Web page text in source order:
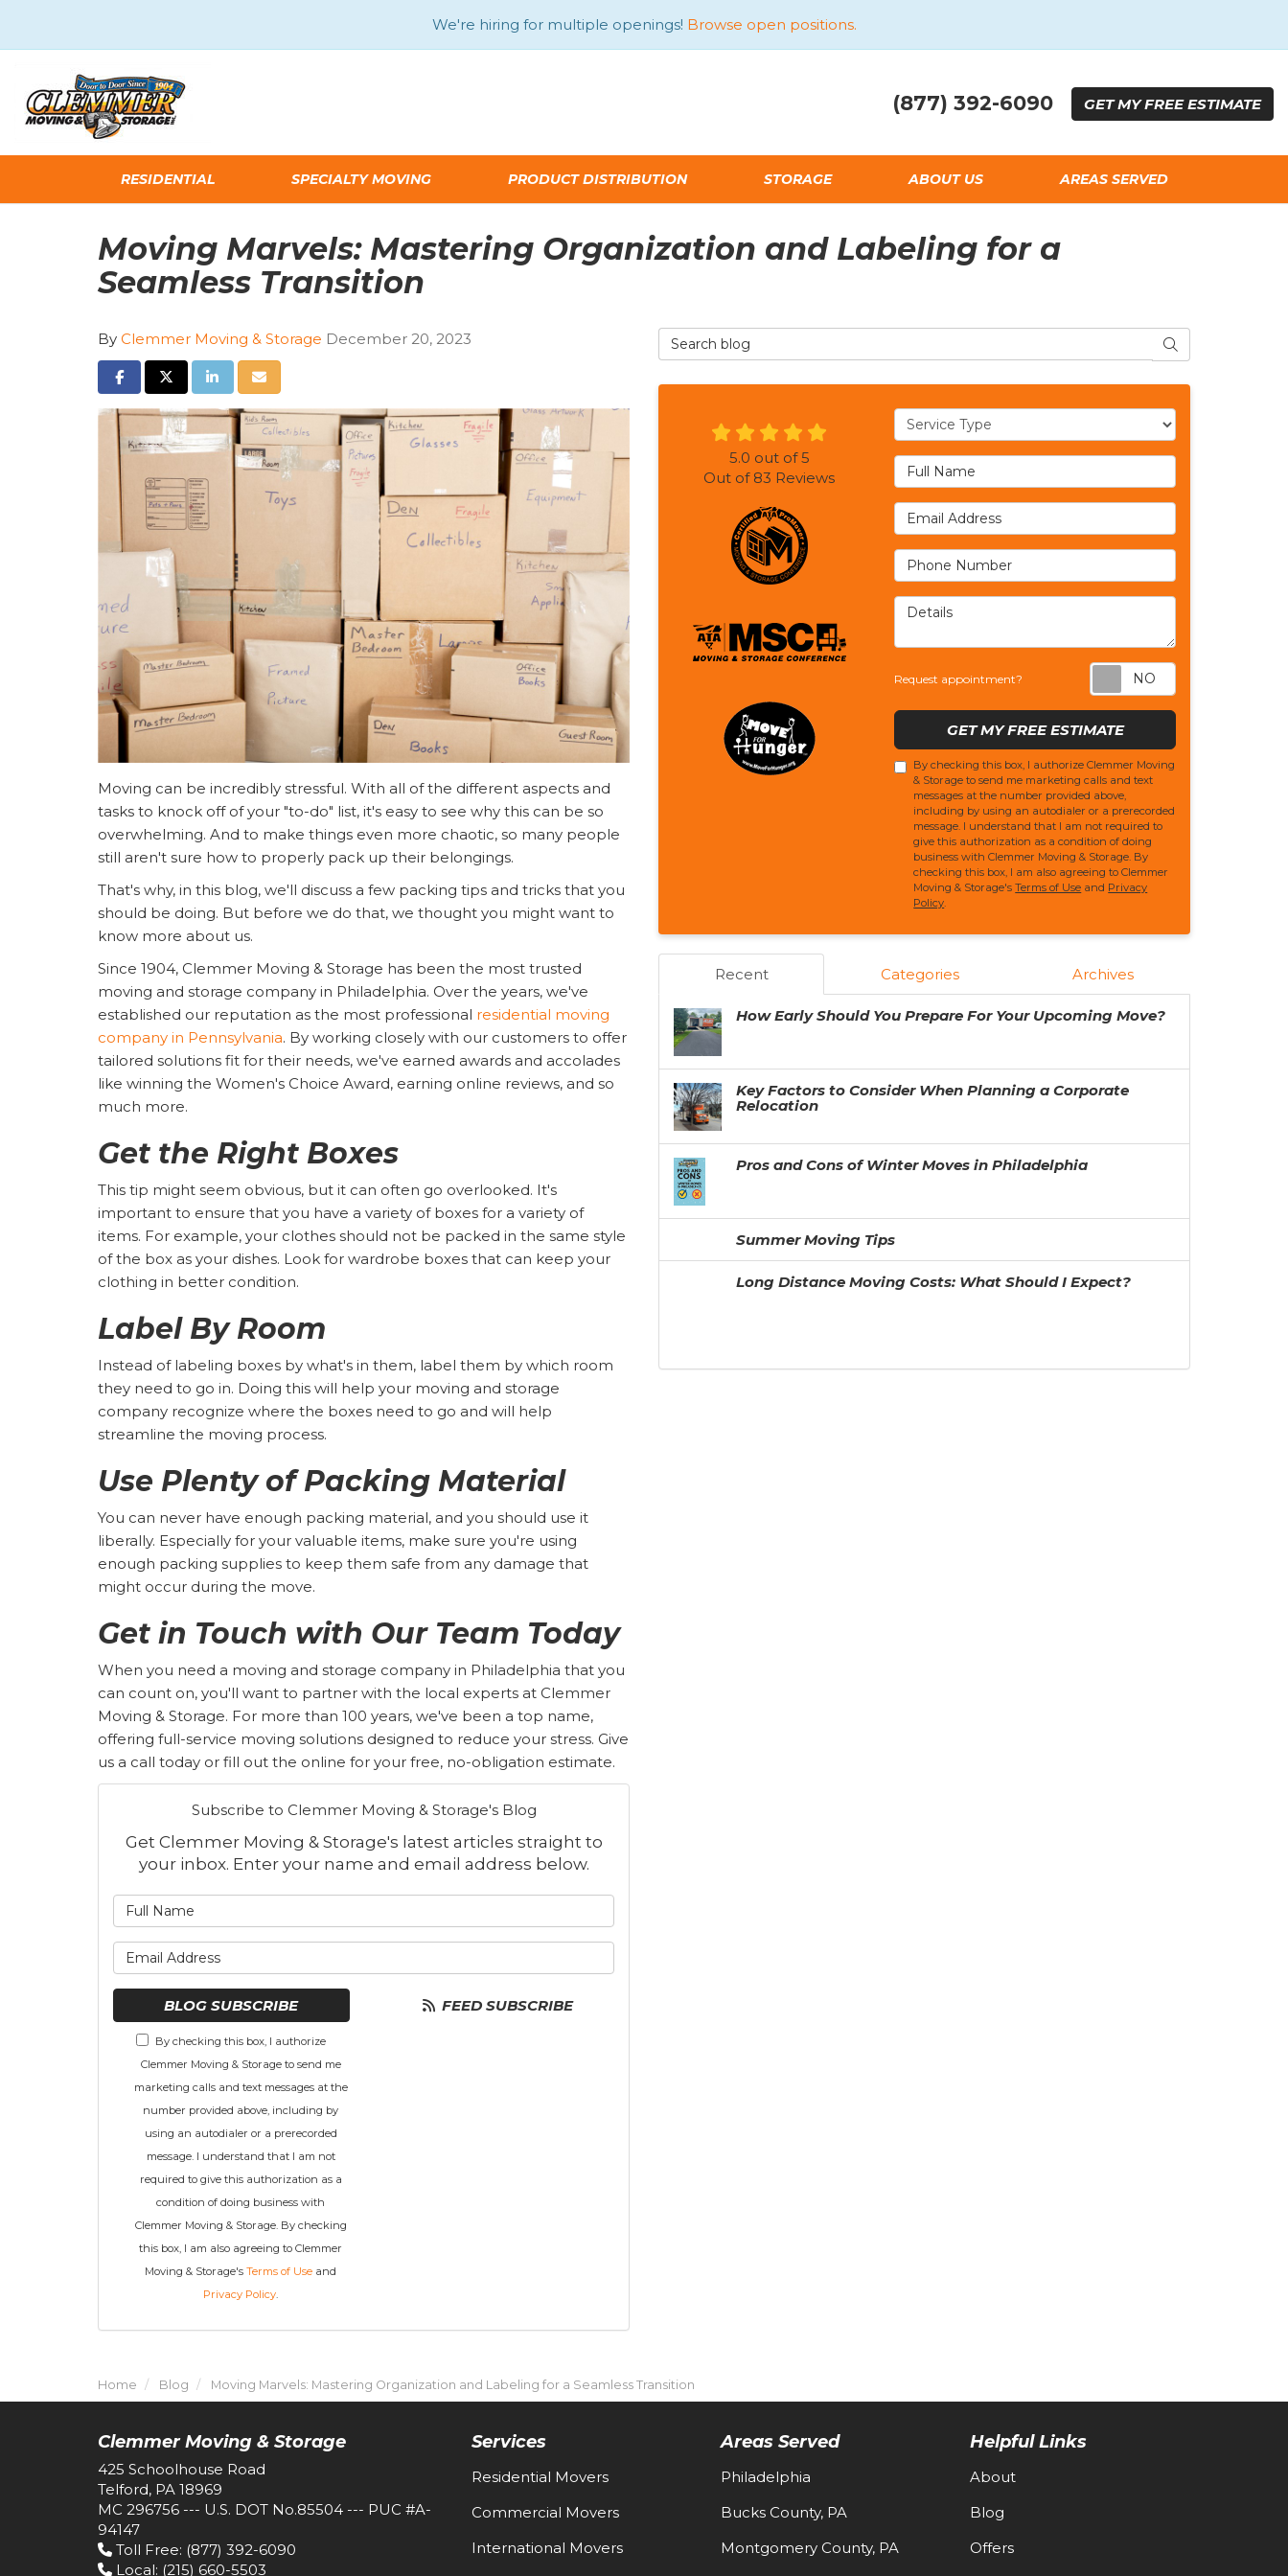
We're hiring for multiple openings! Browse open positions.
(877) 392-6090 GETMY FREEESTIMATE
RESIDENTIAL SPECIALTY MOVING PRODUCT DISTRIBUTION STORAGE ABOUT US AREAS SERVED
Moving Marvels: Mastering Organization and Labeling for a
Seamless Transition
By Clemmer Moving & Storage December 20, 2023
SHARE ON FACEBOOK
SHARE ON TWITTER
SHARE ON LINKEDIN
SHARE VIA EMAIL
Moving can be incredibly stressful. With all of the different aspects and
tasks to knock off of your "to-do" list, it's easy to see why this can be so
overwhelming. And to make things even more chaotic, so many people
still aren't sure how to properly pack up their belongings.
That's why, in this blog, we'll discuss a few packing tips and tricks that you
should be doing. But before we do that, we thought you might want to
know more about us.
Since 1904, Clemmer Moving & Storage has been the most trusted
moving and storage company in Philadelphia. Over the years, we've
established our reputation as the most professional residential moving
company in Pennsylvania. By working closely with our customers to offer
tailored solutions fit for their needs, we've earned awards and accolades
like winning the Women's Choice Award, earning online reviews, and so
much more.
Get the Right Boxes
This tip might seem obvious, but it can often go overlooked. It's
important to ensure that you have a variety of boxes for a variety of
items. For example, your clothes should not be packed in the same style
of the box as your dishes. Look for wardrobe boxes that can keep your
clothing in better condition.
Label By Room
Instead of labeling boxes by what's in them, label them by which room
they need to go in. Doing this will help your moving and storage
company recognize where the boxes need to go and will help
streamline the moving process.
Use Plenty of Packing Material
You can never have enough packing material, and you should use it
liberally. Especially for your valuable items, make sure you're using
enough packing supplies to keep them safe from any damage that
might occur during the move.
Get in Touch with Our Team Today
When you need a moving and storage company in Philadelphia that you
can count on, you'll want to partner with the local experts at Clemmer
Moving & Storage. For more than 100 years, we've been a top name,
offering full-service moving solutions designed to reduce your stress. Give
us a call today or fill out the online for your free, no-obligation estimate.
Subscribe to Clemmer Moving & Storage's Blog
Get Clemmer Moving & Storage's latest articles straight to
your inbox. Enter your name and email address below.
BLOG SUBSCRIBE
By checking this box, I authorize
Clemmer Moving & Storage to send me
marketing calls and text messages at the
number provided above, including by
using an autodialer or a prerecorded
message. I understand that I am not
required to give this authorization as a
condition of doing business with
Clemmer Moving & Storage. By checking
this box, I am also agreeing to Clemmer
Moving & Storage'sTerms of Use and
Privacy Policy.
FEED SUBSCRIBE
Search Blog SEARCH
Service Type
Full Name
Email Address
Phone Number
Details
Request appointment? Request
GET MY FREE ESTIMATE
By checking this box, I authorize Clemmer Moving
& Storage to send me marketing calls and text
messages at the number provided above,
including by using an autodialer or a prerecorded
message. I understand that I am not required to
give this authorization as a condition of doing
business with Clemmer Moving & Storage. By
checking this box, I am also agreeing to Clemmer
Moving & Storage'sTerms of Use and Privacy
Policy.
5.0 out of5
Out of 83 Reviews
Recent Categories Archives
How Early Should You Prepare For Your Upcoming Move?
Key Factors to Consider When Planning a Corporate
Relocation
Pros and Cons of Winter Moves in Philadelphia
Summer Moving Tips
Long Distance Moving Costs: What Should I Expect?
Home Blog Moving Marvels: Mastering Organization and Labeling for a Seamless Transition
Clemmer Moving & Storage
425 Schoolhouse Road
Telford, PA 18969
MC 296756 --- U.S. DOT No.85504 --- PUC #A-
94147
Toll Free: (877) 392-6090
Local: (215) 660-5503
Services
Residential Movers
Commercial Movers
International Movers
Areas Served
Philadelphia
Bucks County, PA
Montgomery County, PA
Helpful Links
About
Blog
Offers